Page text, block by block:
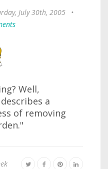
July 30th, 2005
•
Well,
a
of removing